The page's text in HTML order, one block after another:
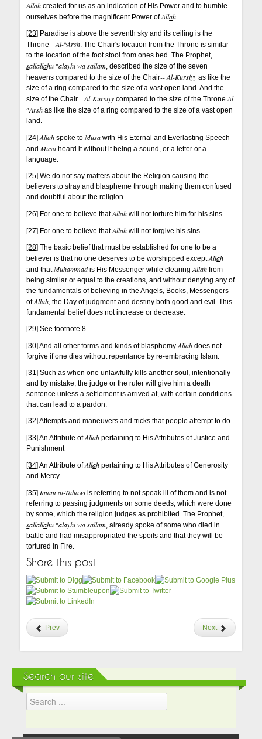
Allah created for us as an indication of His Power and to humble
ourselves before the magnificent Power ofAllah.
[23] Paradise is above the seventh sky and its ceiling is the
Throne--Al-^Arsh. The Chair's location from the Throne is similar
to the location of the foot stool from ones bed. The Prophet,
sallallahu ^alayhi wa sallam, described the size of the seven
heavens compared to the size of the Chair-- Al-Kursiyy as like the
size of a ring compared to the size of a vast open land. And the
size of the Chair-- Al-Kursiyy compared to the size of the ThroneAl
^Arsh as like the size of a ring compared to the size of a vast open
land.
[24] Allah spoke toMusa with His Eternal and Everlasting Speech
andMusa heard it without it being a sound, or a letter or a
language.
[25] We do not say matters about the Religion causing the
believers to stray and blaspheme through making them confused
and doubtful about the religion.
[26] For one to believe thatAllah will not torture him for his sins.
[27] For one to believe thatAllah will not forgive his sins.
[28] The basic belief that must be established for one to be a
believer is that no one deserves to be worshipped exceptAllah
and thatMuhammadis His Messenger while clearingAllah from
being similar or equal to the creations, and without denying any of
the fundamentals of believing in the Angels, Books, Messengers
ofAllah, the Day of judgment and destiny both good and evil. This
fundamental belief does not increase or decrease.
[29] See footnote 8
[30] And all other forms and kinds of blasphemyAllah does not
forgive if one dies without repentance by re-embracing Islam.
[31] Such as when one unlawfully kills another soul, intentionally
and by mistake, the judge or the ruler will give him a death
sentence unless a settlement is arrived at, with certain conditions
that can lead to a pardon.
[32] Attempts and maneuvers and tricks that people attempt to do.
[33] An Attribute ofAllah pertaining to His Attributes of Justice and
Punishment
[34] An Attribute ofAllah pertaining to His Attributes of Generosity
and Mercy.
[35] Imam at-Tahawiis referring to not speak ill of them and is not
referring to passing judgments on some deeds, which were done
by some, which the religion judges as prohibited. The Prophet,
sallallahu ^alayhi wa sallam, already spoke of some who died in
battle and had misappropriated the spoils and that they will be
tortured in Fire.
Share this post
Prev Next
Search our site